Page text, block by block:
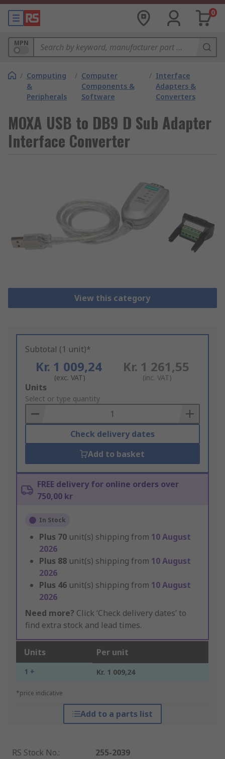
0
MPN
/ Computing
&
Peripherals
/ Computer
Components &
Software
/ Interface
Adapters &
Converters
MOXA USB to DB9 D Sub Adapter
Interface Converter
View this category
Subtotal (1 unit)*
Kr. 1 009,24
(exc. VAT)
Kr. 1 261,55
(inc. VAT)
Add
to
Basket
Units
Select or type quantity
Check delivery dates
Add to basket
FREE delivery for online orders over
750,00 kr
In Stock
Plus 70 unit(s) shipping from 10 August
2026
Plus 88 unit(s) shipping from 10 August
2026
Plus 46 unit(s) shipping from 10 August
2026
Need more? Click ‘Check delivery dates’ to
find extra stock and lead times.
Units Per unit
1 + Kr. 1 009,24
*price indicative
Add to a parts list
RS Stock No.:
255-2039